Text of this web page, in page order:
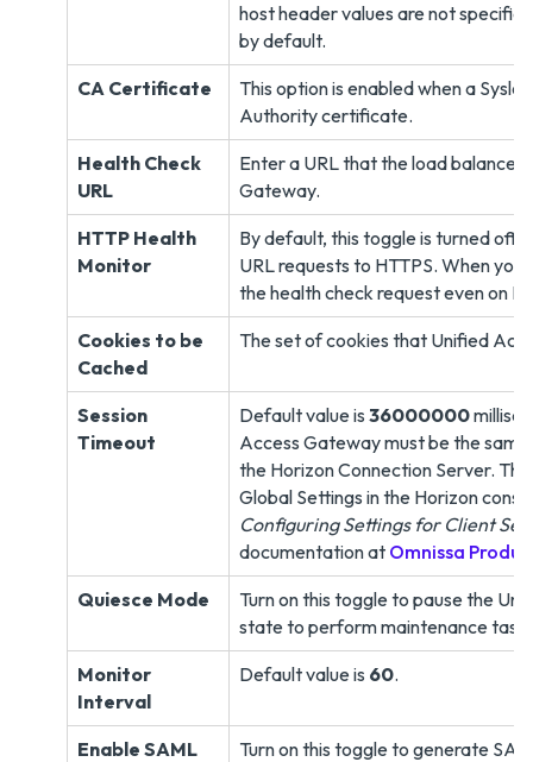
host header values are not
by default.
CA Certificate
This option is enabled when a
Authority certificate.
Health Check
URL
Enter a URL that the load
Gateway.
HTTP Health
Monitor
By default, this toggle is turned off.
URL requests to HTTPS. When
the health check request even on
Cookies to be
Cached
The set of cookies that Unified
Session
Timeout
Default value is 36000000
Access Gateway must be the
the Horizon Connection Server.
Global Settings in the Horizon
Configuring Settings for Client
documentation at Omnissa
Quiesce Mode
Turn on this toggle to pause the
state to perform maintenance
Monitor
Interval
Default value is 60.
Enable SAML
Turn on this toggle to generate